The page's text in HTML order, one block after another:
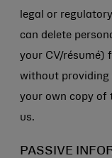
legal or
can delete
your CV/résumé)
without providing
your own copy of
us.
PASSIVE